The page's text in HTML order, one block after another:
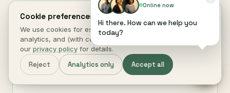
This really streamlined how we manage things
internally its simple effective and already prevented
a missed renewal
Cookie preferences.
We use cookies for essential site function, anonymous
analytics, and (with consent) marketing measurement. See
our privacy policy for details.
Reject Analytics only Accept all
Online now
Hi there. How can we help you
today?